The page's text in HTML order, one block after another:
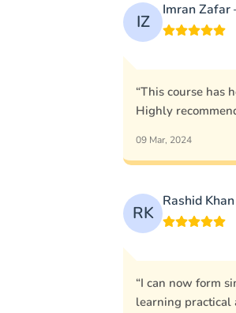
IZ
Imran Zafar
“This course has
Highly
09 Mar, 2024
RK
Rashid
“I can now form
learning practical